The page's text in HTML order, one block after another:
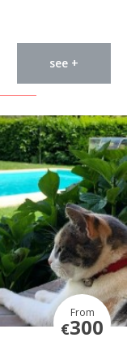
see +
From
€300